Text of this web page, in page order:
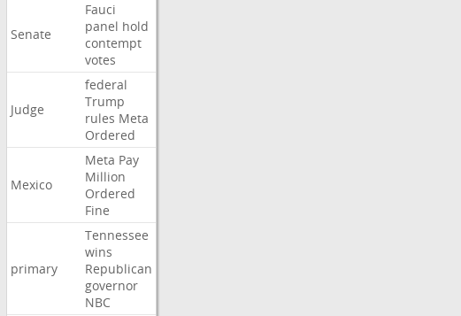
Senate
Fauci
panel hold
contempt
votes
Judge
federal
Trump
rules Meta
Ordered
Mexico
Meta Pay
Million
Ordered
Fine
primary
Tennessee
wins
Republican
governor
NBC